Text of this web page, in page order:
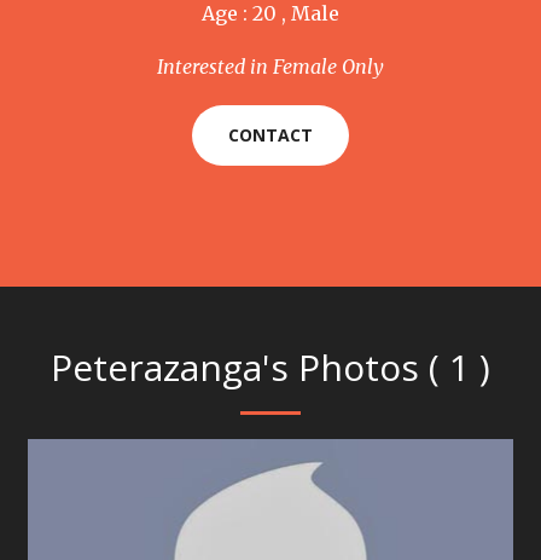
Age : 20 , Male
Interested in Female Only
CONTACT
Peterazanga's Photos ( 1 )